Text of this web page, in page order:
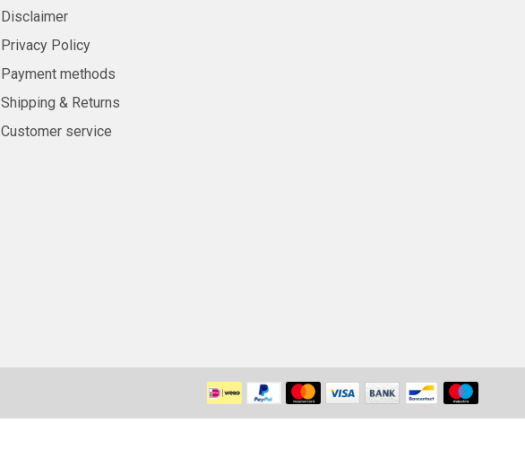
Disclaimer
Privacy Policy
Payment methods
Shipping & Returns
Customer service